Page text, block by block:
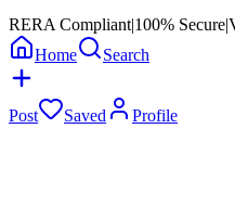
RERA Compliant|100% Secure|
Home
Search
Post Saved Profile